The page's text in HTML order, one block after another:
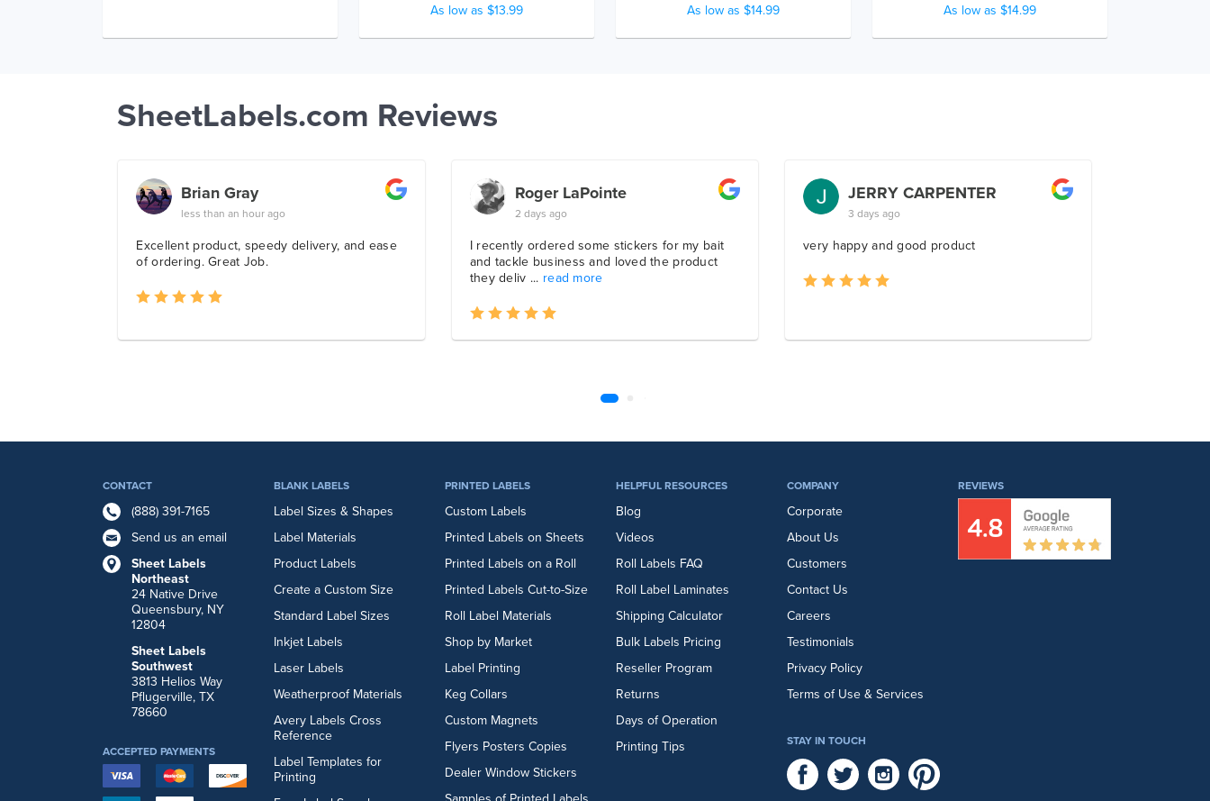
As low as $13.99 As low as $14.99 As low as $14.99
SheetLabels.com Reviews
CONTACT
(888) 391-7165
Send us an email
Sheet Labels
Northeast
24 Native Drive
Queensbury, NY
12804
Sheet Labels
Southwest
3813 Helios Way
Pflugerville, TX
78660
BLANK LABELS
Label Sizes & Shapes
Label Materials
Product Labels
Create a Custom Size
Standard Label Sizes
Inkjet Labels
Laser Labels
Weatherproof Materials
Avery Labels Cross
Reference
Label Templates for
Printing
PRINTED LABELS
Custom Labels
Printed Labels on Sheets
Printed Labels on a Roll
Printed Labels Cut-to-Size
Roll Label Materials
Shop by Market
Label Printing
Keg Collars
Custom Magnets
Flyers Posters Copies
Dealer Window Stickers
HELPFUL RESOURCES
Blog
Videos
Roll Labels FAQ
Roll Label Laminates
Shipping Calculator
Bulk Labels Pricing
Reseller Program
Returns
Days of Operation
Printing Tips
COMPANY
Corporate
About Us
Customers
Contact Us
Careers
Testimonials
Privacy Policy
Terms of Use & Services
ACCEPTED PAYMENTS
REVIEWS
STAY IN TOUCH